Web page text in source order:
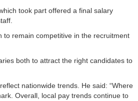
took part offered a final salary
to remain competitive in the recruitment
both to attract the right candidates to
nationwide trends. He said: “Where
Overall, local pay trends continue to